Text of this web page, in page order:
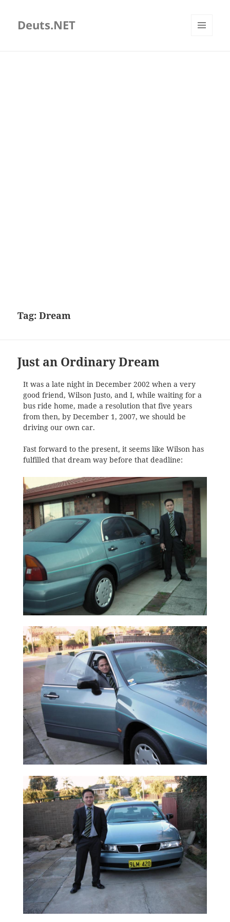
Deuts.NET
Tag:Dream
Just an Ordinary Dream
It was a late night in December 2002 when a very
good friend, Wilson Justo, and I, while waiting for a
bus ride home, made a resolution that five years
from then, by December 1, 2007, we should be
driving our own car.
Fast forward to the present, it seems like Wilson has
fulfilled that dream way before that deadline: